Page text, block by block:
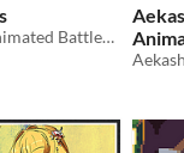
Starter Pack! Holders Animated Battlers format, comes with all enemy and boss resources.